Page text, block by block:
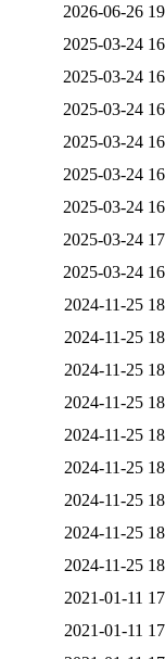
2026-06-26
2025-03-24
2025-03-24
2025-03-24
2025-03-24
2025-03-24
2025-03-24
2025-03-24
2025-03-24
2024-11-25
2024-11-25
2024-11-25
2024-11-25
2024-11-25
2024-11-25
2024-11-25
2024-11-25
2024-11-25
2021-01-11
2021-01-11